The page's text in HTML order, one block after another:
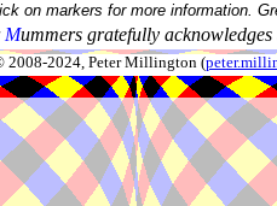
on markers for more information.
Mummers gratefully acknowledges
2008-2024, Peter Millington (